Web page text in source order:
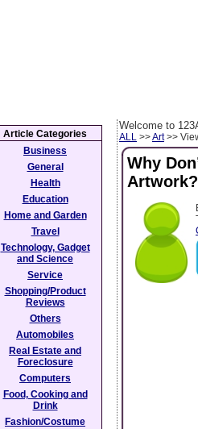
Welcome to
ALL >>Art>>
Why
Artwork?
Article Categories
Business
General
Health
Education
Home and Garden
Travel
Technology, Gadget
and Science
Service
Shopping/Product
Reviews
Others
Automobiles
Real Estate and
Foreclosure
Computers
Food, Cooking and
Drink
Fashion/Costume